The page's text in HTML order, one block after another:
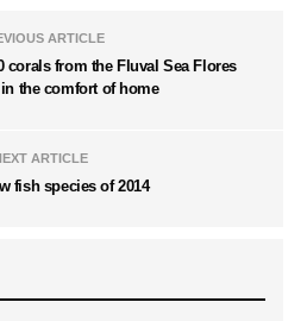
ARTICLE
corals from the Fluval Sea Flores
the comfort of home
ARTICLE
fish species of 2014